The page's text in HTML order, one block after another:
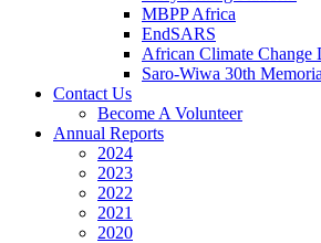
MBPP Africa
EndSARS
African Climate Change
Saro-Wiwa 30th
Contact Us
Become A Volunteer
Annual Reports
2024
2023
2022
2021
2020